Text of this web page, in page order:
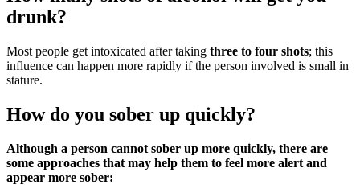
drunk?
Most people get intoxicated after taking three to four shots; this
influence can happen more rapidly if the person involved is small in
stature.
How do you sober up quickly?
Although a person cannot sober up more quickly, there are
some approaches that may help them to feel more alert and
appear more sober: